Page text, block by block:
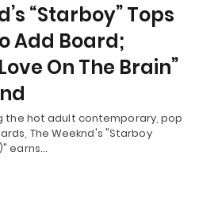
“Starboy” Tops
Add Board;
On The Brain”
the hot adult contemporary, pop
The Weeknd's "Starboy
earns…